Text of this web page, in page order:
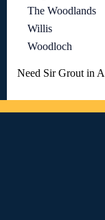
The Woodlands
Willis
Woodloch
Need Sir Grout in